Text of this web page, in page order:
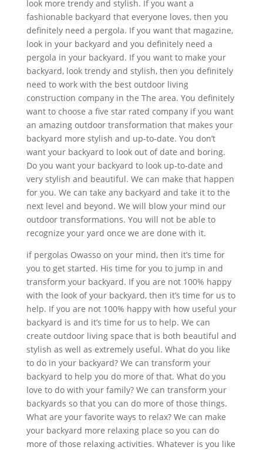
look more trendy and stylish. If you want a
fashionable backyard that everyone loves, then you
definitely need a pergola. If you want that magazine,
look in your backyard and you definitely need a
pergola in your backyard. If you want to make your
backyard, look trendy and stylish, then you definitely
need to work with the best outdoor living
construction company in the The area. You definitely
want to choose a five star rated company if you want
an amazing outdoor transformation that makes your
backyard more stylish and up-to-date. You don’t
want your backyard to look out of date and boring.
Do you want your backyard to look up-to-date and
very stylish and beautiful. We can make that happen
for you. We can take any backyard and take it to the
next level and beyond. We will blow your mind our
outdoor transformations. You will not be able to
recognize your yard once we are done with it.
if pergolas Owasso on your mind, then it’s time for
you to get started. His time for you to jump in and
transform your backyard. If you are not 100% happy
with the look of your backyard, then it’s time for us to
help. If you are not 100% happy with how useful your
backyard is and it’s time for us to help. We can
create outdoor living space that is both beautiful and
stylish as well as extremely useful. What do you like
to do in your backyard? We can transform your
backyard to help you do more of that. What do you
love to do with your family? We can transform your
backyards so that you can do more of those things.
What are your favorite ways to relax? We can make
your backyard more relaxing place so you can do
more of those relaxing activities. Whatever is you like